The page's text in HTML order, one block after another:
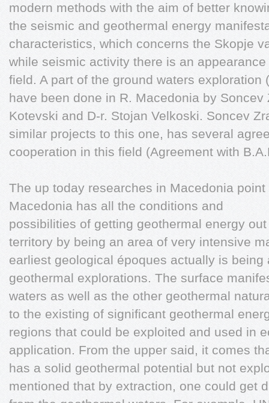
modern methods with the aim of better
the seismic and geothermal energy
characteristics, which concerns the Skopje
while seismic activity there is an
field. A part of the ground waters exploration
have been done in R. Macedonia by Soncev
Kotevski and D-r. Stojan Velkoski. Soncev
similar projects to this one, has several
cooperation in this field (Agreement with
The up today researches in Macedonia
Macedonia has all the conditions and
possibilities of getting geothermal energy
territory by being an area of very intensive
earliest geological époques actually is
geothermal explorations. The surface
waters as well as the other geothermal
to the existing of significant geothermal
regions that could be exploited and used in
application. From the upper said, it comes
has a solid geothermal potential but not
mentioned that by extraction, one could get